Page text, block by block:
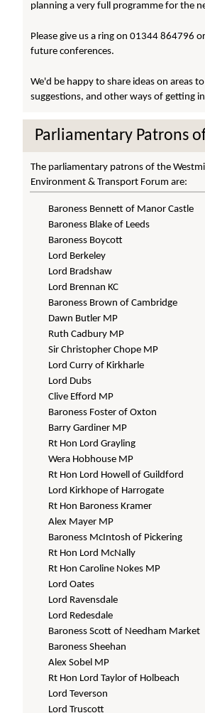
planning a very full programme for the
Please give us a ring on 01344 864796
future conferences.
We'd be happy to share ideas on areas
suggestions, and other ways of getting
Parliamentary Patrons
The parliamentary patrons of the
Environment & Transport Forum are:
Baroness Bennett of Manor Castle
Baroness Blake of Leeds
Baroness Boycott
Lord Berkeley
Lord Bradshaw
Lord Brennan KC
Baroness Brown of Cambridge
Dawn Butler MP
Ruth Cadbury MP
Sir Christopher Chope MP
Lord Curry of Kirkharle
Lord Dubs
Clive Efford MP
Baroness Foster of Oxton
Barry Gardiner MP
Rt Hon Lord Grayling
Wera Hobhouse MP
Rt Hon Lord Howell of Guildford
Lord Kirkhope of Harrogate
Rt Hon Baroness Kramer
Alex Mayer MP
Baroness McIntosh of Pickering
Rt Hon Lord McNally
Rt Hon Caroline Nokes MP
Lord Oates
Lord Ravensdale
Lord Redesdale
Baroness Scott of Needham Market
Baroness Sheehan
Alex Sobel MP
Rt Hon Lord Taylor of Holbeach
Lord Teverson
Lord Truscott